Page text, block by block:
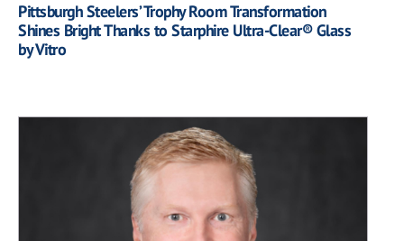
Pittsburgh Steelers’ Trophy Room Transformation
Shines Bright Thanks to Starphire Ultra-Clear® Glass
by Vitro